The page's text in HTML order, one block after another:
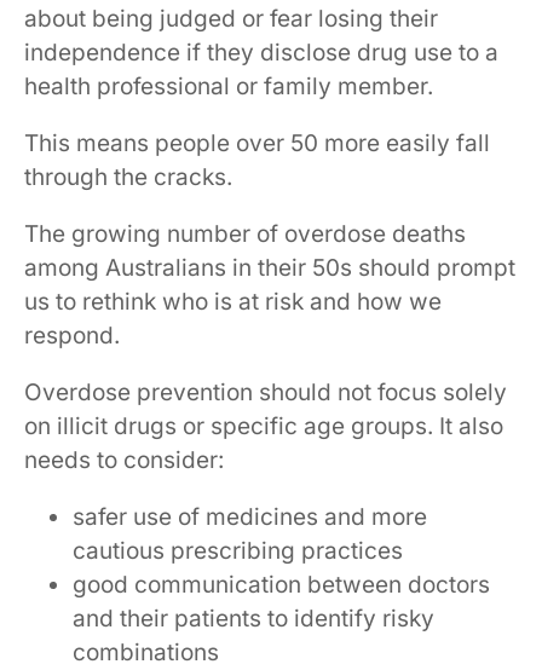
about being judged or fear losing their
independence if they disclose drug use to a
health professional or family member.
This means people over 50 more easily fall
through the cracks.
The growing number of overdose deaths
among Australians in their 50s should prompt
us to rethink who is at risk and how we
respond.
Overdose prevention should not focus solely
on illicit drugs or specific age groups. It also
needs to consider:
safer use of medicines and more
cautious prescribing practices
good communication between doctors
and their patients to identify risky
combinations